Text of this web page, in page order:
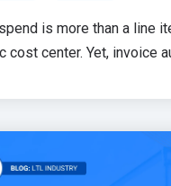
is more than a line
cost center. Yet, invoice